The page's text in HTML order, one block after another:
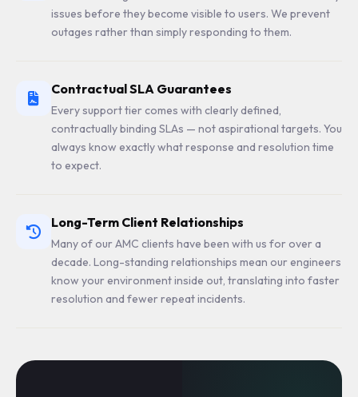
issues before they become visible to users. We prevent
outages rather than simply responding to them.
Contractual SLA Guarantees
Every support tier comes with clearly defined,
contractually binding SLAs — not aspirational targets. You
always know exactly what response and resolution time
to expect.
Long-Term Client Relationships
Many of our AMC clients have been with us for over a
decade. Long-standing relationships mean our engineers
know your environment inside out, translating into faster
resolution and fewer repeat incidents.